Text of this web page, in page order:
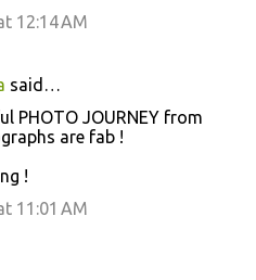
12:14 AM
said…
PHOTO JOURNEY from
are fab !
!
11:01 AM